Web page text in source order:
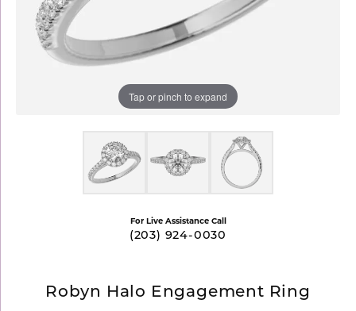
Tap or pinch to expand
For Live Assistance Call
(203) 924-0030
Robyn Halo Engagement Ring